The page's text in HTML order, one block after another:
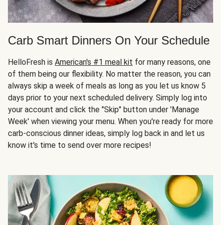
Carb Smart Dinners On Your Schedule
HelloFresh is American's #1 meal kit for many reasons, one
of them being our flexibility. No matter the reason, you can
always skip a week of meals as long as you let us know 5
days prior to your next scheduled delivery. Simply log into
your account and click the "Skip" button under 'Manage
Week' when viewing your menu. When you're ready for more
carb-conscious dinner ideas, simply log back in and let us
know it's time to send over more recipes!